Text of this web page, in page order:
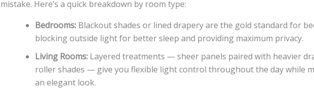
mistake. Here’s a quick breakdown by room type:
Bedrooms: Blackout shades or lined drapery are the gold standard for
blocking outside light for better sleep and providing maximum privacy.
Living Rooms: Layered treatments — sheer panels paired with heavier
roller shades — give you flexible light control throughout the day while
an elegant look.